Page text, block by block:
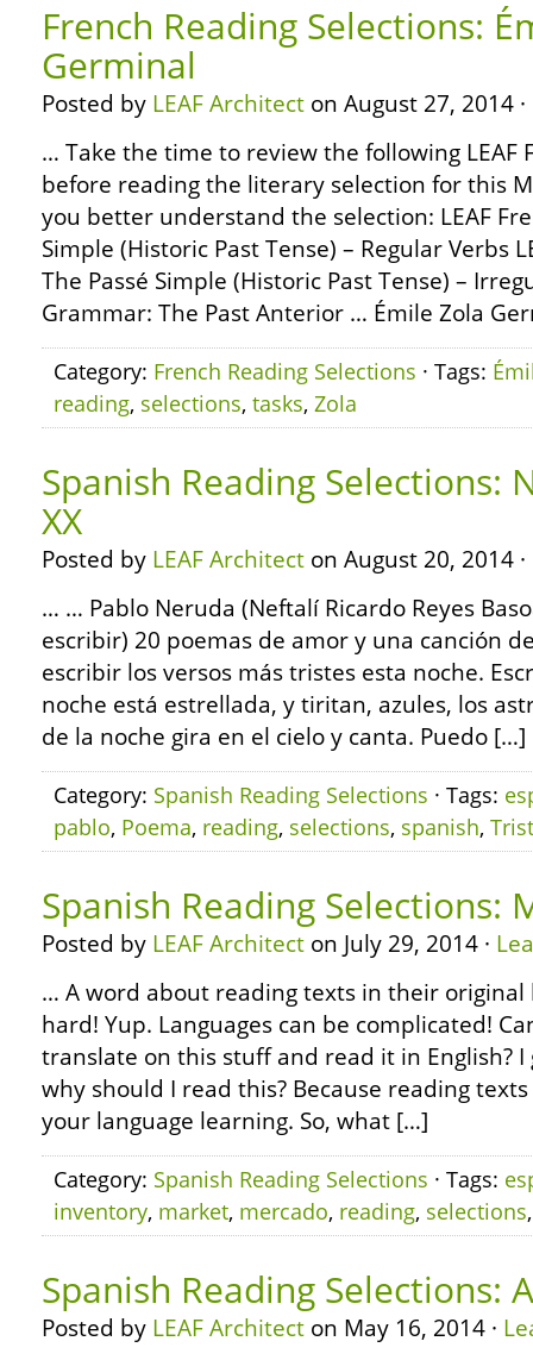
French Reading Selections:
Germinal
Posted by LEAF Architect on August 27, 2014 ·
… Take the time to review the following LEAF
before reading the literary selection for this
you better understand the selection: LEAF
Simple (Historic Past Tense) – Regular Verbs
The Passé Simple (Historic Past Tense) –
Grammar: The Past Anterior … Émile Zola
Category: French Reading Selections · Tags:
reading, selections, tasks, Zola
Spanish Reading Selections:
XX
Posted by LEAF Architect on August 20, 2014 ·
… … Pablo Neruda (Neftalí Ricardo Reyes
escribir) 20 poemas de amor y una canción
escribir los versos más tristes esta noche.
noche está estrellada, y tiritan, azules, los
de la noche gira en el cielo y canta. Puedo […]
Category: Spanish Reading Selections · Tags:
pablo, Poema, reading, selections, spanish,
Spanish Reading Selections:
Posted by LEAF Architect on July 29, 2014 ·
… A word about reading texts in their original
hard! Yup. Languages can be complicated!
translate on this stuff and read it in English?
why should I read this? Because reading
your language learning. So, what […]
Category: Spanish Reading Selections · Tags:
inventory, market, mercado, reading, selections
Spanish Reading Selections:
Posted by LEAF Architect on May 16, 2014 ·